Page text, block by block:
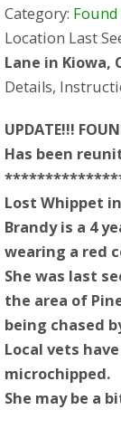
Category:
Location Last
Lane in Kiowa,
Details,
UPDATE!!!
Has been
Lost Whippet
Brandy is a 4
wearing a red
She was last
the area of
being chased
Local vets
microchipped.
She may be a